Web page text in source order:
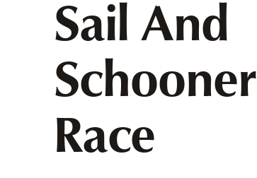
Sail And
Schooner
Race